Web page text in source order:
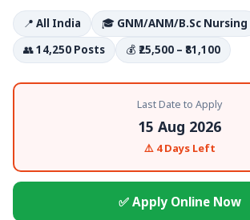
📍 All India 🎓 GNM/ANM/B.Sc Nursing
👥14,250 Posts 💰 ₹25,500 – ₹81,100
Last Date to Apply
15 Aug 2026
⚠️ 4 Days Left
✅ Apply Online Now